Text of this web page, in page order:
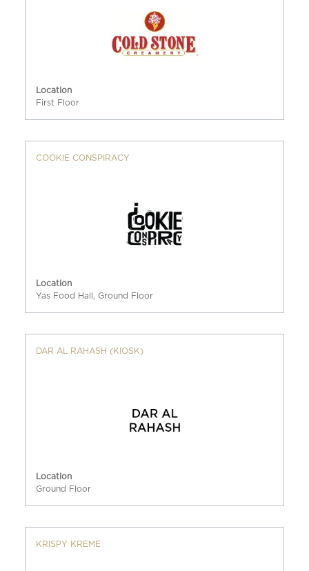
Location
First Floor
COOKIE CONSPIRACY
Location
Yas Food Hall, Ground Floor
DAR AL RAHASH (KIOSK)
Location
Ground Floor
KRISPY KREME